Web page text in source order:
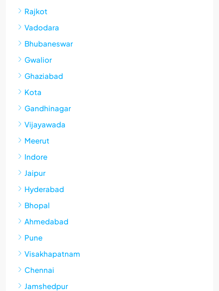
Rajkot
Vadodara
Bhubaneswar
Gwalior
Ghaziabad
Kota
Gandhinagar
Vijayawada
Meerut
Indore
Jaipur
Hyderabad
Bhopal
Ahmedabad
Pune
Visakhapatnam
Chennai
Jamshedpur